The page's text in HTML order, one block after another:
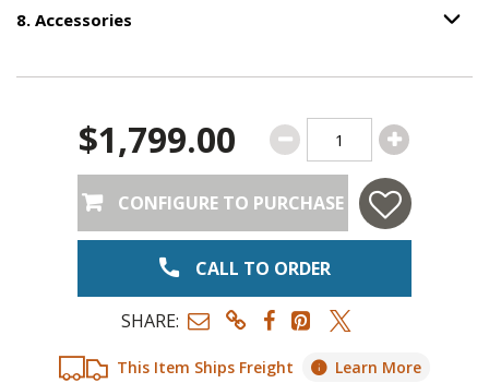
8. Accessories Option
This Item Ships Freight Learn More
$1,799.00
CONFIGURE TO PURCHASE
CALL TO ORDER
SHARE: